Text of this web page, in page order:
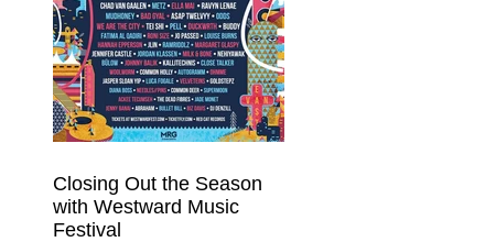
Closing Out the Season
with Westward Music
Festival